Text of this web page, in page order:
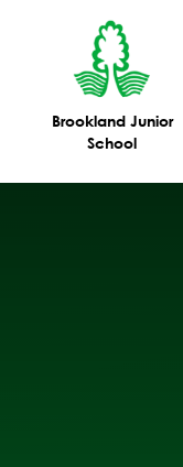
Brookland Junior
School